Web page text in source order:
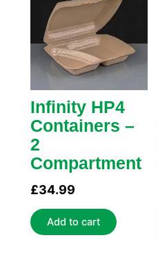
Infinity HP4
Containers –
2
Compartment
£34.99
Add to cart